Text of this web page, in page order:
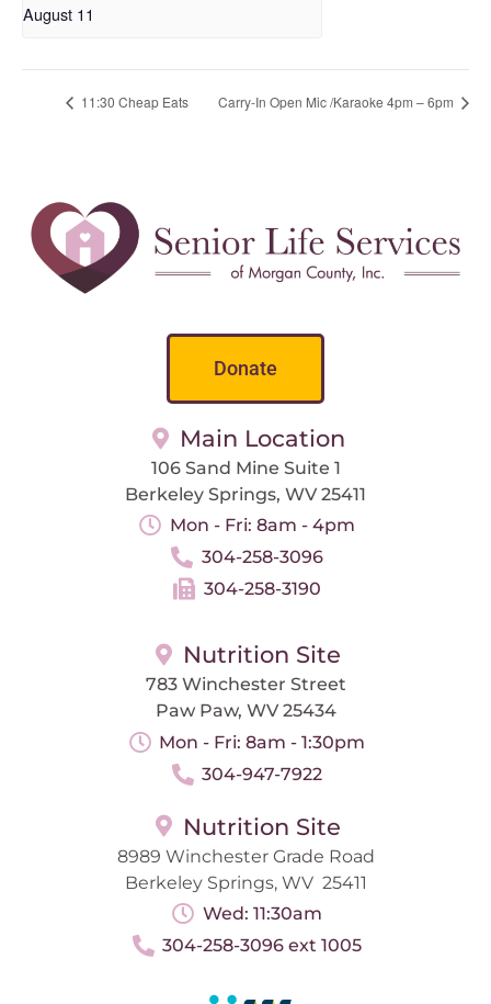
August 11
11:30 Cheap Eats Carry-In Open Mic /Karaoke 4pm – 6pm
Donate
Main Location
106 Sand Mine Suite 1
Berkeley Springs, WV 25411
Mon - Fri: 8am - 4pm
304-258-3096
304-258-3190
Nutrition Site
783 Winchester Street
Paw Paw, WV 25434
Mon - Fri: 8am - 1:30pm
304-947-7922
Nutrition Site
8989 Winchester Grade Road
Berkeley Springs, WV 25411
Wed: 11:30am
304-258-3096 ext 1005